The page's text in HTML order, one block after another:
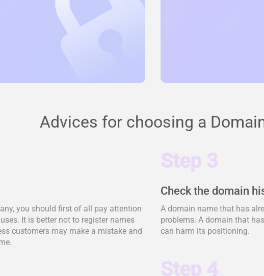
Advices for choosing a
you should first of all pay attention
It is better not to register names
customers may make a mistake and
Step 3
Check the domain
A domain name that has
problems. A domain that
can harm its positioning.
Step 4